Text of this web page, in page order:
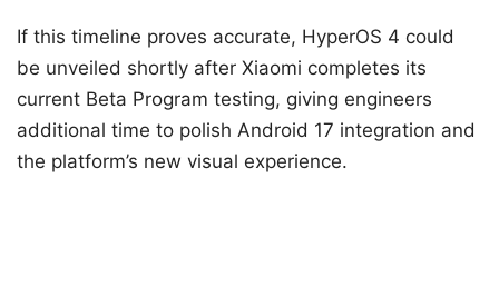
If this timeline proves accurate, HyperOS 4 could
be unveiled shortly after Xiaomi completes its
current Beta Program testing, giving engineers
additional time to polish Android 17 integration and
the platform’s new visual experience.